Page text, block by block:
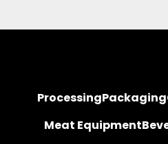
ProcessingPackaging
Meat Equipment